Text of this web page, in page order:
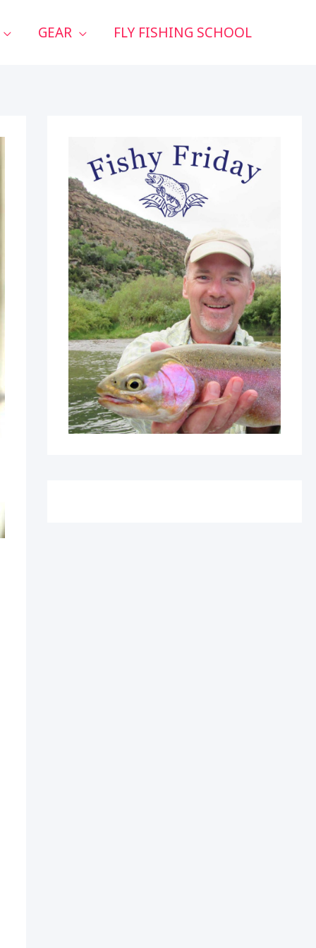
GEAR FLY FISHING SCHOOL